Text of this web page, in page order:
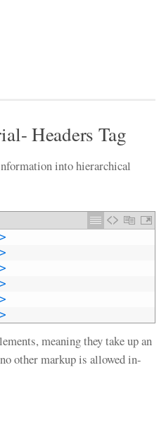
Headers Tag
into hierarchical
>
>
>
>
>
>
meaning they take up an
other markup is allowed in-